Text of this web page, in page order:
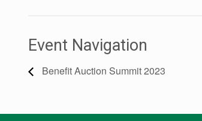
Event Navigation
Benefit Auction Summit 2023